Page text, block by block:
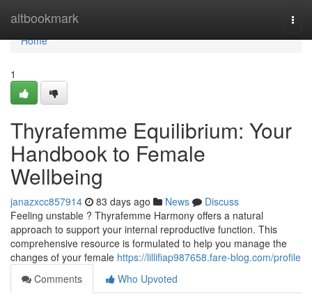
altbookmark
Home
Home
1
Thyrafemme Equilibrium: Your
Handbook to Female
Wellbeing
janazxcc857914 83 days ago News
Discuss
Feeling unstable ? Thyrafemme Harmony offers a natural
approach to support your internal reproductive function. This
comprehensive resource is formulated to help you manage the
changes of your female https://lillifiap987658.fare-blog.com/profile
Comments
Who Upvoted